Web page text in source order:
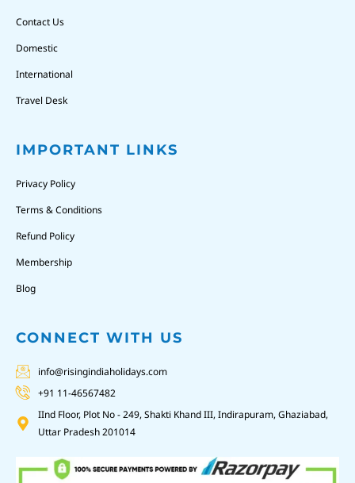
Contact Us
Domestic
International
Travel Desk
IMPORTANT LINKS
Privacy Policy
Terms & Conditions
Refund Policy
Membership
Blog
CONNECT WITH US
info@risingindiaholidays.com
+91 11-46567482
IInd Floor, Plot No - 249, Shakti Khand III, Indirapuram, Ghaziabad,
Uttar Pradesh 201014